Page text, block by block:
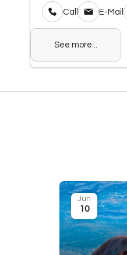
Call E-Mail
See more...
Jun
10